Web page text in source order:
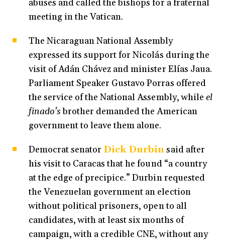
abuses and called the bishops for a fraternal
meeting in the Vatican.
The Nicaraguan National Assembly
expressed its support for Nicolás during the
visit of Adán Chávez and minister Elías Jaua.
Parliament Speaker Gustavo Porras offered
the service of the National Assembly, while el
finado’sbrother demanded the American
government to leave them alone.
Democrat senator Dick Durbinsaid after
his visit to Caracas that he found “a country
at the edge of precipice.” Durbin requested
the Venezuelan government an election
without political prisoners, open to all
candidates, with at least six months of
campaign, with a credible CNE, without any